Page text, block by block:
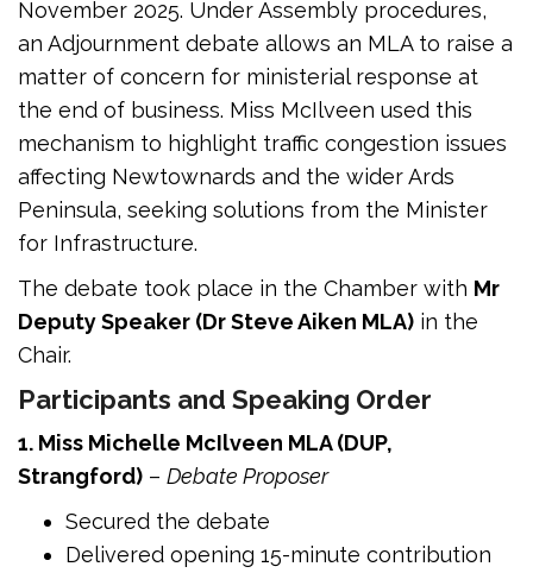
November 2025. Under Assembly procedures,
an Adjournment debate allows an MLA to raise a
matter of concern for ministerial response at
the end of business. Miss McIlveen used this
mechanism to highlight traffic congestion issues
affecting Newtownards and the wider Ards
Peninsula, seeking solutions from the Minister
for Infrastructure.
The debate took place in the Chamber with Mr
Deputy Speaker (Dr Steve Aiken MLA) in the
Chair.
Participants and Speaking Order
1. Miss Michelle McIlveen MLA (DUP,
Strangford) – Debate Proposer
Secured the debate
Delivered opening 15-minute contribution